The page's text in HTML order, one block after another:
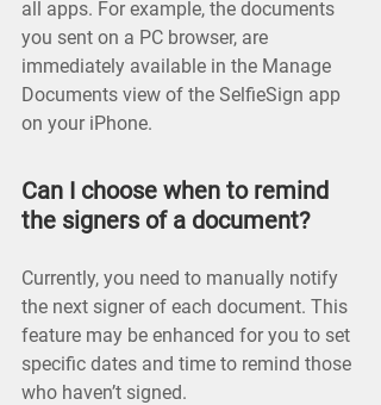
all apps. For example, the documents
you sent on a PC browser, are
immediately available in the Manage
Documents view of the SelfieSign app
on your iPhone.
Can I choose when to remind
the signers of a document?
Currently, you need to manually notify
the next signer of each document. This
feature may be enhanced for you to set
specific dates and time to remind those
who haven’t signed.